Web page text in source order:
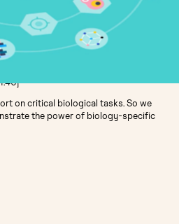
]
on critical biological tasks. So we
the power of biology-specific